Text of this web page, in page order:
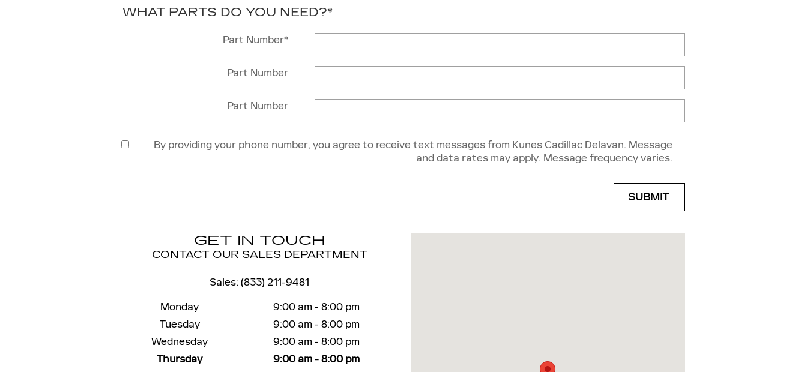
WHAT PARTS DO YOU NEED?*
Part Number*
Part Number
Part Number
By providing your phone number, you agree to receive text messages from Kunes Cadillac Delavan. Message
and data rates may apply. Message frequency varies.
SUBMIT
GET IN TOUCH
CONTACT OUR SALES DEPARTMENT
Sales: (833) 211-9481
Monday
9:00 am - 8:00 pm
Tuesday
9:00 am - 8:00 pm
Wednesday
9:00 am - 8:00 pm
Thursday
9:00 am - 8:00 pm